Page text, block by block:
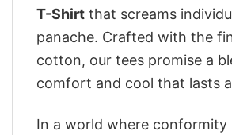
T-Shirt that screams
panache. Crafted with the
cotton, our tees promise a
comfort and cool that lasts
In a world where conformity